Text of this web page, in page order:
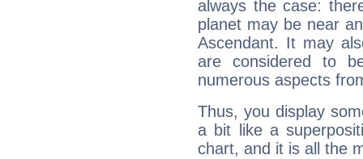
always the case:
planet may be near
Ascendant. It may
are considered to
numerous aspects
Thus, you display
a bit like a
chart, and it is all the